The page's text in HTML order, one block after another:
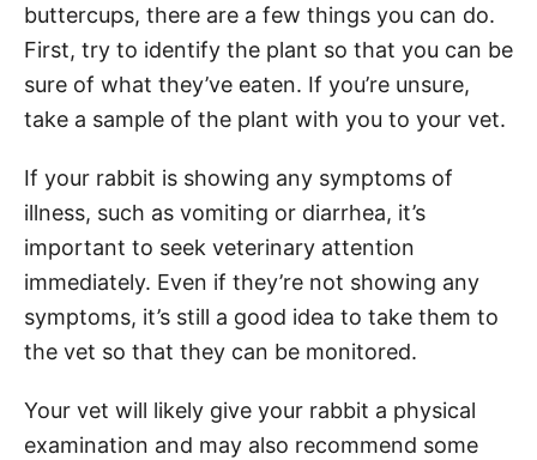
buttercups, there are a few things you can do.
First, try to identify the plant so that you can be
sure of what they’ve eaten. If you’re unsure,
take a sample of the plant with you to your vet.
If your rabbit is showing any symptoms of
illness, such as vomiting or diarrhea, it’s
important to seek veterinary attention
immediately. Even if they’re not showing any
symptoms, it’s still a good idea to take them to
the vet so that they can be monitored.
Your vet will likely give your rabbit a physical
examination and may also recommend some